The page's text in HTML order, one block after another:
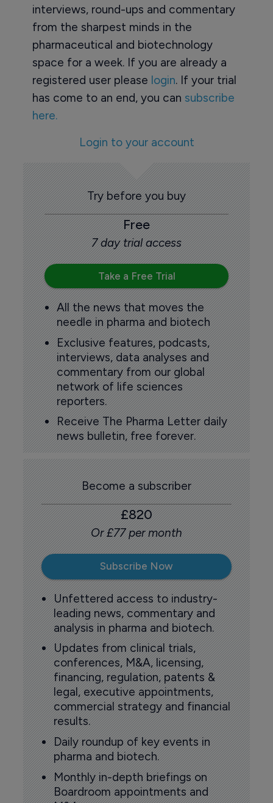
interviews, round-ups and commentary
from the sharpest minds in the
pharmaceutical and biotechnology
space for a week. If you are already a
registered user please login. If your trial
has come to an end, you can subscribe
here.
Login to your account
Try before you buy
Free
7 day trial access
Take a Free Trial
All the news that moves the
needle in pharma and biotech
Exclusive features, podcasts,
interviews, data analyses and
commentary from our global
network of life sciences
reporters.
Receive The Pharma Letter daily
news bulletin, free forever.
Become a subscriber
£820
Or £77 per month
Subscribe Now
Unfettered access to industry-
leading news, commentary and
analysis in pharma and biotech.
Updates from clinical trials,
conferences, M&A, licensing,
financing, regulation, patents &
legal, executive appointments,
commercial strategy and financial
results.
Daily roundup of key events in
pharma and biotech.
Monthly in-depth briefings on
Boardroom appointments and